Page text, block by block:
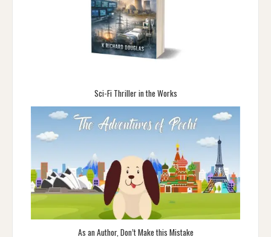
Sci-Fi Thriller in the Works
As an Author, Don’t Make this Mistake